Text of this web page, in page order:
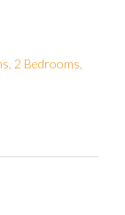
2 Bedrooms,